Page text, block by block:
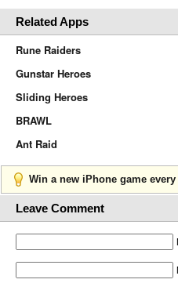
Related Apps
Rune Raiders
Gunstar Heroes
Sliding Heroes
BRAWL
Ant Raid
Win a new iPhone game every
Leave Comment